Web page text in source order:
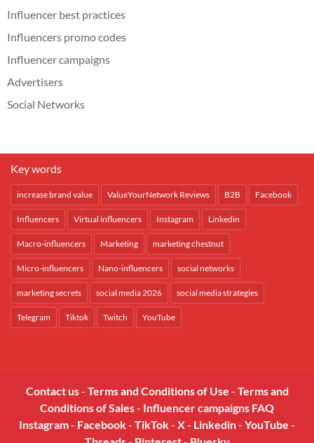
Influencer best practices
Influencers promo codes
Influencer campaigns
Advertisers
Social Networks
Key words
increase brand value ValueYourNetwork Reviews B2B Facebook
Influencers Virtual influencers Instagram Linkedin
Macro-influencers Marketing marketing chestnut
Micro-influencers Nano-influencers social networks
marketing secrets social media 2026 social media strategies
Telegram Tiktok Twitch YouTube
Contact us- Terms and Conditions of Use - Terms and
Conditions of Sales- Influencer campaigns FAQ
Instagram- Facebook- TikTok- X- Linkedin- YouTube -